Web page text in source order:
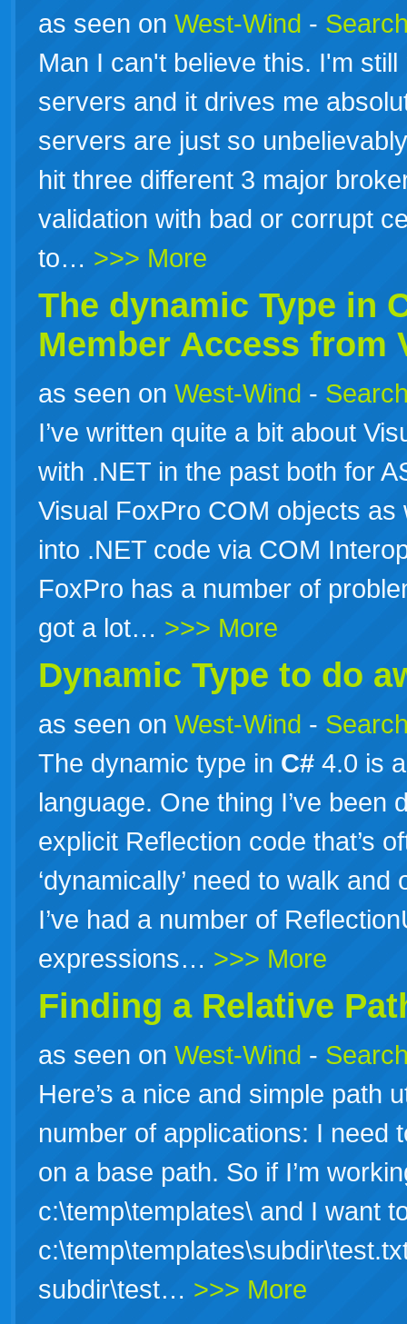
as seen on West-Wind -
Man I can't believe this. I'm
servers and it drives me
servers are just so
hit three different 3 major
validation with bad or corrupt
to… >>> More
The dynamic Type in
Member Access from
as seen on West-Wind -
I’ve written quite a bit about
with .NET in the past both for
Visual FoxPro COM objects
into .NET code via COM
FoxPro has a number of
got a lot… >>> More
Dynamic Type to do
as seen on West-Wind -
The dynamic type in C# 4.0 is
language. One thing I’ve been
explicit Reflection code that’s
‘dynamically’ need to walk
I’ve had a number of
expressions… >>> More
Finding a Relative
as seen on West-Wind -
Here’s a nice and simple path
number of applications: I need
on a base path. So if I’m
c:\temp\templates\ and I want
subdir\test… >>> More